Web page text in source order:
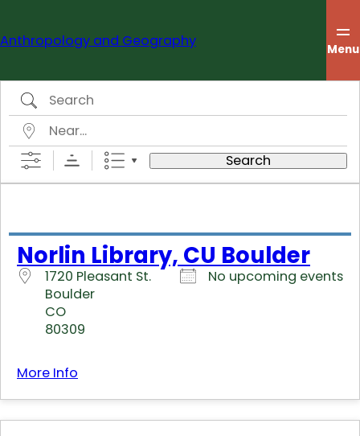
content
Anthropology and Geography Menu
Search
Near…
Search
Norlin Library, CU Boulder
1720 Pleasant St.
Boulder
CO
80309
No upcoming events
More Info